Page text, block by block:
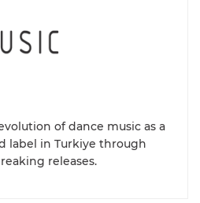
of dance music as a
label in Turkiye through
releases.